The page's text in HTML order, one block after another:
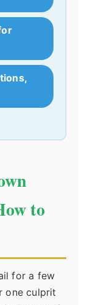
to
for a few
one culprit